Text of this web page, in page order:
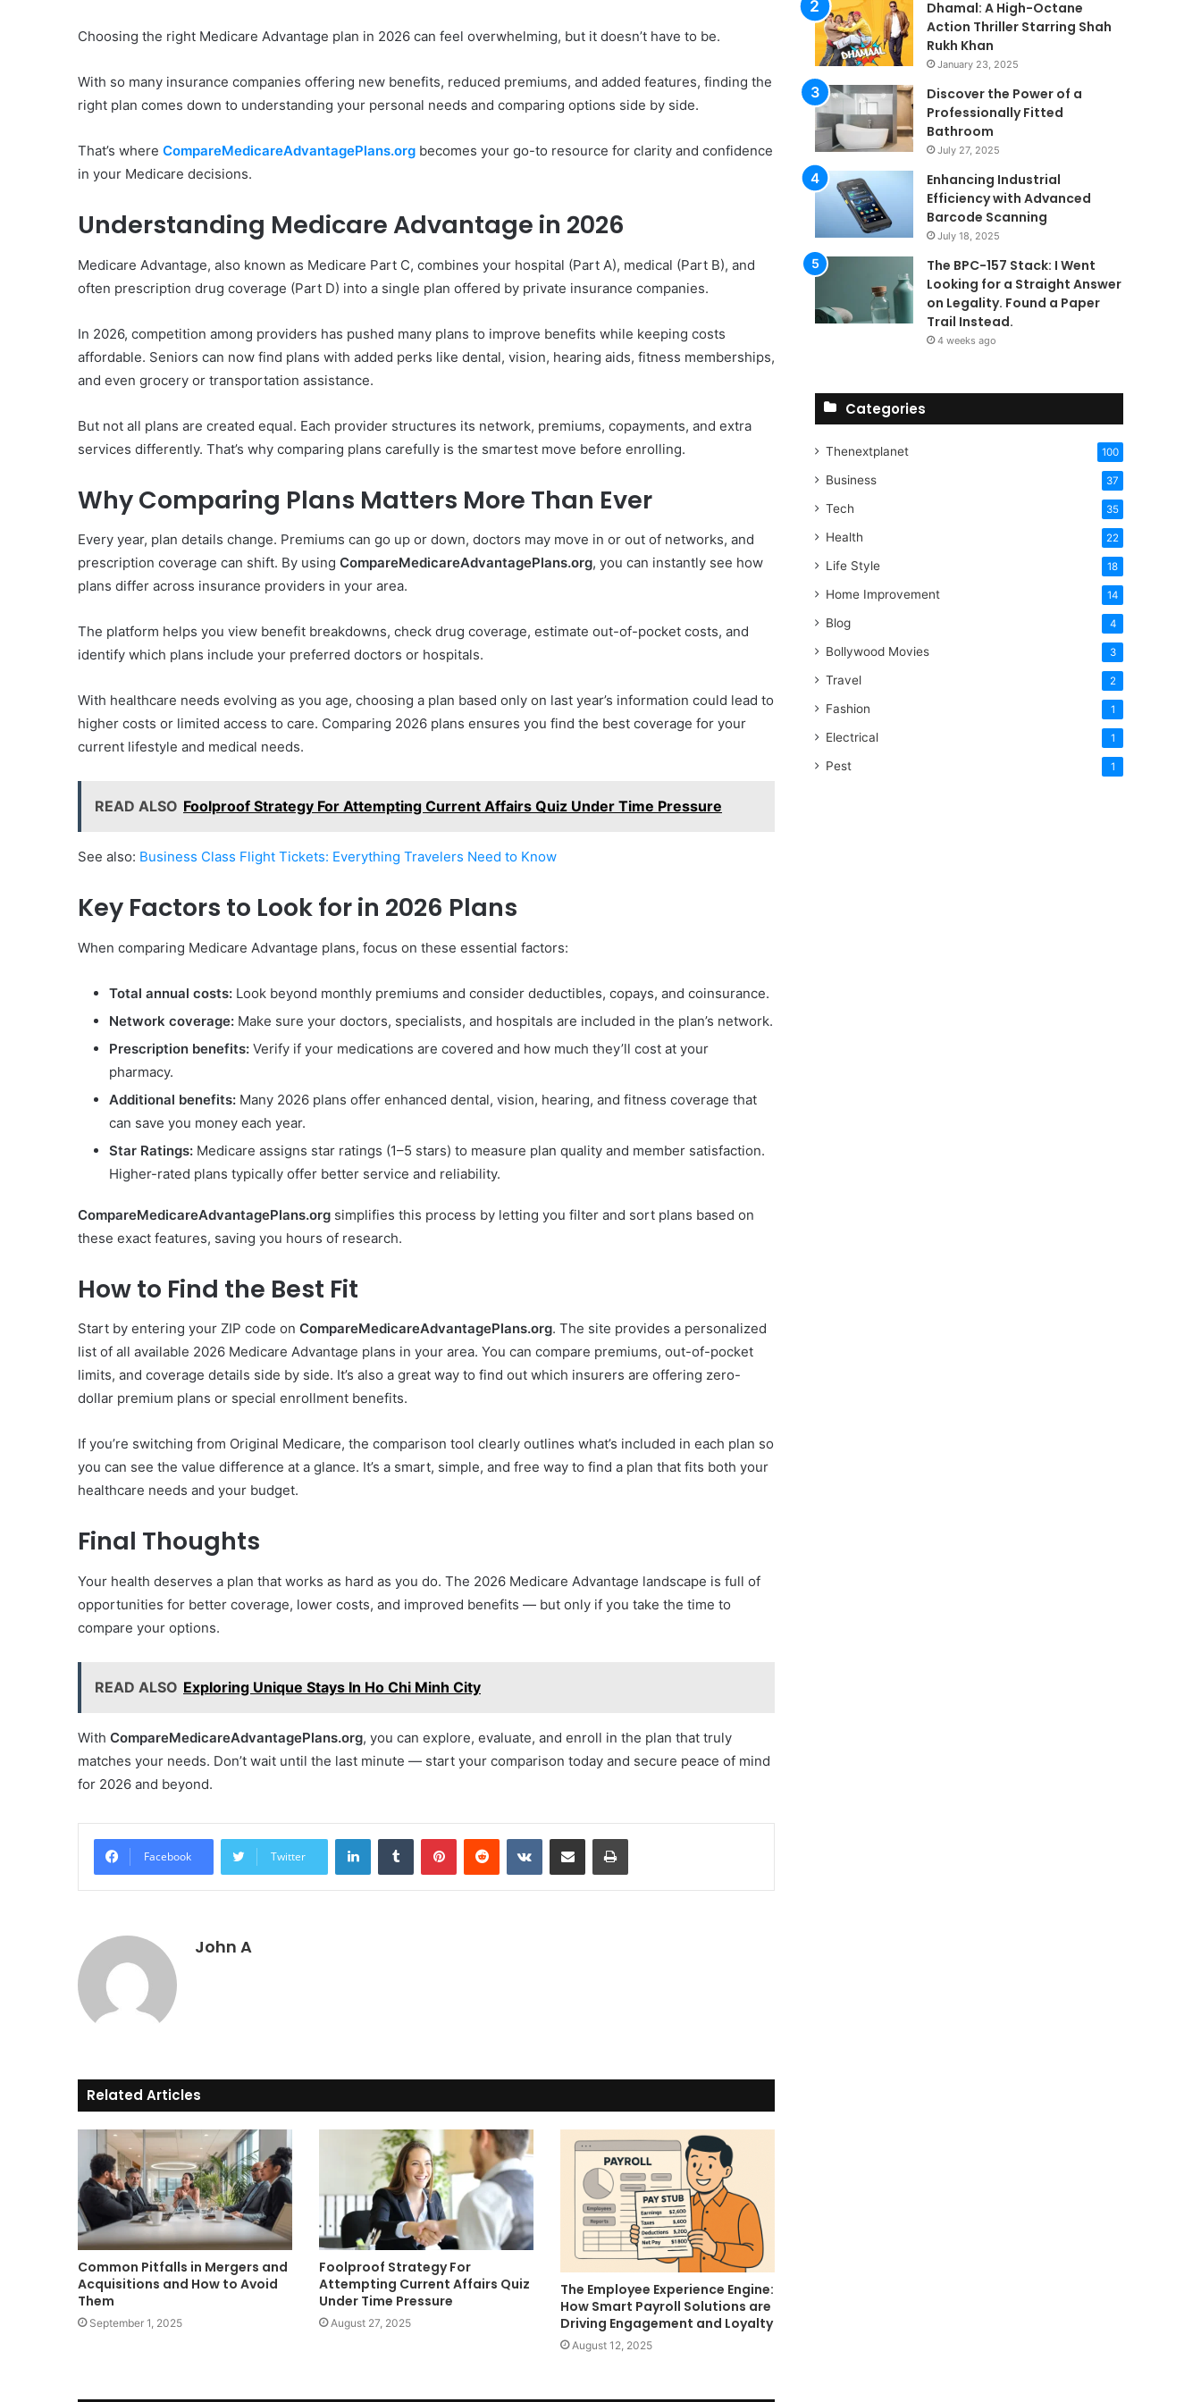
Choosing the right Medicare Advantage plan in 2026 can feel overwhelming, but it doesn’t have to be.
With so many insurance companies offering new benefits, reduced premiums, and added features, finding the
right plan comes down to understanding your personal needs and comparing options side by side.
That’s where CompareMedicareAdvantagePlans.org becomes your go-to resource for clarity and confidence
in your Medicare decisions.
Understanding Medicare Advantage in 2026
Medicare Advantage, also known as Medicare Part C, combines your hospital (Part A), medical (Part B), and
often prescription drug coverage (Part D) into a single plan offered by private insurance companies.
In 2026, competition among providers has pushed many plans to improve benefits while keeping costs
affordable. Seniors can now find plans with added perks like dental, vision, hearing aids, fitness memberships,
and even grocery or transportation assistance.
But not all plans are created equal. Each provider structures its network, premiums, copayments, and extra
services differently. That’s why comparing plans carefully is the smartest move before enrolling.
Why Comparing Plans Matters More Than Ever
Every year, plan details change. Premiums can go up or down, doctors may move in or out of networks, and
prescription coverage can shift. By using CompareMedicareAdvantagePlans.org, you can instantly see how
plans differ across insurance providers in your area.
The platform helps you view benefit breakdowns, check drug coverage, estimate out-of-pocket costs, and
identify which plans include your preferred doctors or hospitals.
With healthcare needs evolving as you age, choosing a plan based only on last year’s information could lead to
higher costs or limited access to care. Comparing 2026 plans ensures you find the best coverage for your
current lifestyle and medical needs.
READ ALSO Foolproof Strategy For Attempting Current Affairs Quiz Under Time Pressure
See also: Business Class Flight Tickets: Everything Travelers Need to Know
Key Factors to Look for in 2026 Plans
When comparing Medicare Advantage plans, focus on these essential factors:
Total annual costs: Look beyond monthly premiums and consider deductibles, copays, and coinsurance.
Network coverage: Make sure your doctors, specialists, and hospitals are included in the plan’s network.
Prescription benefits: Verify if your medications are covered and how much they’ll cost at your
pharmacy.
Additional benefits: Many 2026 plans offer enhanced dental, vision, hearing, and fitness coverage that
can save you money each year.
Star Ratings: Medicare assigns star ratings (1–5 stars) to measure plan quality and member satisfaction.
Higher-rated plans typically offer better service and reliability.
CompareMedicareAdvantagePlans.org simplifies this process by letting you filter and sort plans based on
these exact features, saving you hours of research.
How to Find the Best Fit
Start by entering your ZIP code on CompareMedicareAdvantagePlans.org. The site provides a personalized
list of all available 2026 Medicare Advantage plans in your area. You can compare premiums, out-of-pocket
limits, and coverage details side by side. It’s also a great way to find out which insurers are offering zero-
dollar premium plans or special enrollment benefits.
If you’re switching from Original Medicare, the comparison tool clearly outlines what’s included in each plan so
you can see the value difference at a glance. It’s a smart, simple, and free way to find a plan that fits both your
healthcare needs and your budget.
Final Thoughts
Your health deserves a plan that works as hard as you do. The 2026 Medicare Advantage landscape is full of
opportunities for better coverage, lower costs, and improved benefits — but only if you take the time to
compare your options.
READ ALSO Exploring Unique Stays In Ho Chi Minh City
With CompareMedicareAdvantagePlans.org, you can explore, evaluate, and enroll in the plan that truly
matches your needs. Don’t wait until the last minute — start your comparison today and secure peace of mind
for 2026 and beyond.
Facebook Twitter
LinkedInTumblr PinterestReddit VKontakteShare via Email Print
John A
Related Articles
Common Pitfalls in Mergers and
Acquisitions and How to Avoid
Them
September 1, 2025
Foolproof Strategy For
Attempting Current Affairs Quiz
Under Time Pressure
August 27, 2025
The Employee Experience Engine:
How Smart Payroll Solutions are
Driving Engagement and Loyalty
August 12, 2025
Dhamal: A High-Octane
Action Thriller Starring Shah
Rukh Khan
January 23, 2025
Discover the Power of a
Professionally Fitted
Bathroom
July 27, 2025
Enhancing Industrial
Efficiency with Advanced
Barcode Scanning
July 18, 2025
The BPC-157 Stack: I Went
Looking for a Straight Answer
on Legality. Found a Paper
Trail Instead.
4 weeks ago
Categories
Thenextplanet 100
Business 37
Tech 35
Health 22
Life Style 18
Home Improvement 14
Blog 4
Bollywood Movies 3
Travel 2
Fashion 1
Electrical 1
Pest 1